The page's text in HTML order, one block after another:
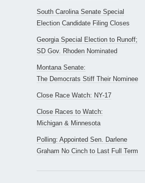
South Carolina Senate Special
Election Candidate Filing Closes
Georgia Special Election to Runoff;
SD Gov. Rhoden Nominated
Montana Senate:
The Democrats Stiff Their Nominee
Close Race Watch: NY-17
Close Races to Watch:
Michigan & Minnesota
Polling: Appointed Sen. Darlene
Graham No Cinch to Last Full Term